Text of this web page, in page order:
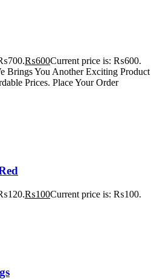
₨600Current price is: ₨600.
Brings You Another Exciting Product
Prices. Place Your Order
₨100Current price is: ₨100.